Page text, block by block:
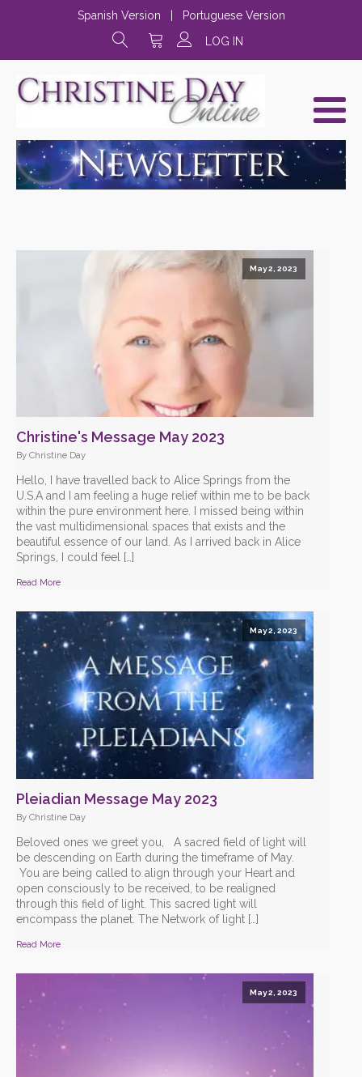
Spanish Version
Portuguese Version
LOG IN
May 2, 2023
Christine's Message May 2023
By Christine Day
Hello, I have travelled back to Alice Springs from the
U.S.A and I am feeling a huge relief within me to be back
within the pure environment here. I missed being within
the vast multidimensional spaces that exists and the
beautiful essence of our land. As I arrived back in Alice
Springs, I could feel […]
Read More
May 2, 2023
Pleiadian Message May 2023
By Christine Day
Beloved ones we greet you, A sacred field of light will
be descending on Earth during the timeframe of May.
You are being called to align through your Heart and
open consciously to be received, to be realigned
through this field of light. This sacred light will
encompass the planet. The Network of light […]
Read More
May 2, 2023